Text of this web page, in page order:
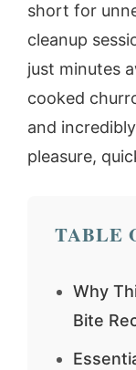
short for
cleanup
just minutes
cooked
and
pleasure,
TABLE
Why
Bite